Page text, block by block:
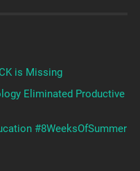
is Missing
Eliminated Productive
#8WeeksOfSummer